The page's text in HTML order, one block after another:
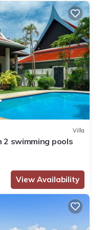
It's also convenient
shops ( 7/11, Family mart,
beach etc...
and any
or motorbike)
are many restaurants in
restaurants, can get
closest islands.
beautiful beach of
boat to the island trip
Villa
2 swimming pools
View Availability